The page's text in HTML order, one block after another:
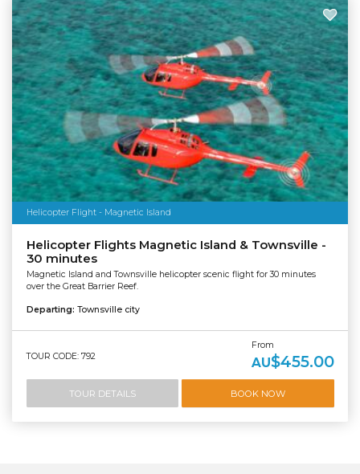
Helicopter Flight - Magnetic Island
Helicopter Flights Magnetic Island & Townsville -
30 minutes
Magnetic Island and Townsville helicopter scenic flight for 30 minutes
over the Great Barrier Reef.
Departing: Townsville city
TOUR CODE: 792
From
AU$455.00
TOUR DETAILS BOOK NOW